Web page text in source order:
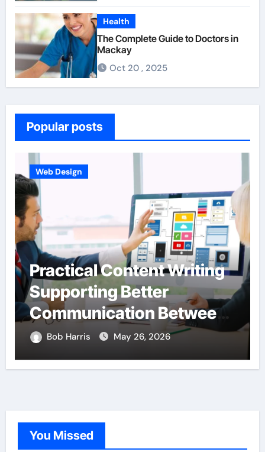
Health
The Complete Guide to Doctors in
Mackay
Oct 20 , 2025
Popular posts
Web Design
Practical Content Writing
Supporting Better
Communication Between
Businesses Online
Visitors Through
Bob Harris May 26, 2026
You Missed